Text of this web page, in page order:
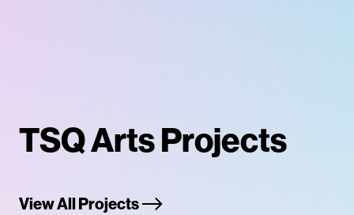
TSQ Arts Projects
View All Projects